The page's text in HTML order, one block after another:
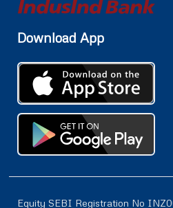
Download App
Equity SEBI Registration No